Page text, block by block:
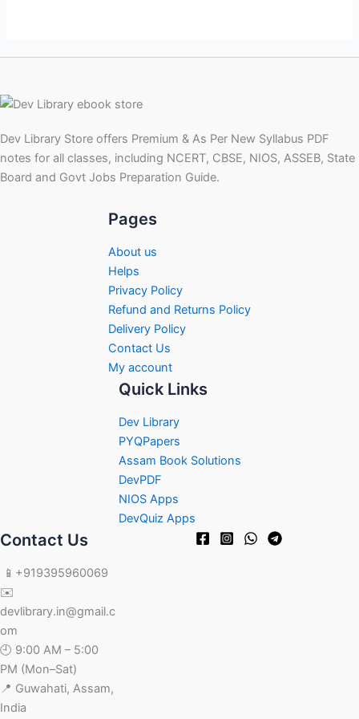
Dev Library Store offers Premium & As Per New Syllabus PDF
notes for all classes, including NCERT, CBSE, NIOS, ASSEB, State
Board and Govt Jobs Preparation Guide.
Pages
About us
Helps
Privacy Policy
Refund and Returns Policy
Delivery Policy
Contact Us
My account
Quick Links
Dev Library
PYQPapers
Assam Book Solutions
DevPDF
NIOS Apps
DevQuiz Apps
Contact Us
📱+919395960069
✉️
devlibrary.in@gmail.c
om
🕘 9:00 AM – 5:00
PM (Mon–Sat)
📍 Guwahati, Assam,
India